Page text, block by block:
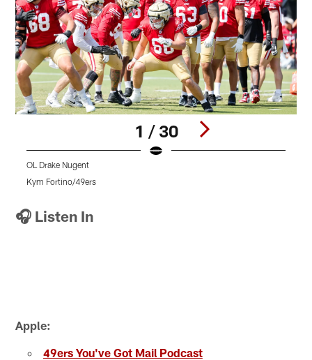
1 / 30
OL Drake Nugent
Kym Fortino/49ers
🎧 Listen In
Apple:
49ers You've Got Mail Podcast